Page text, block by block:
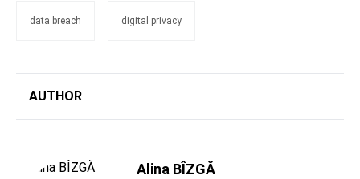
data breach digital privacy
AUTHOR
Alina BÎZGĂ